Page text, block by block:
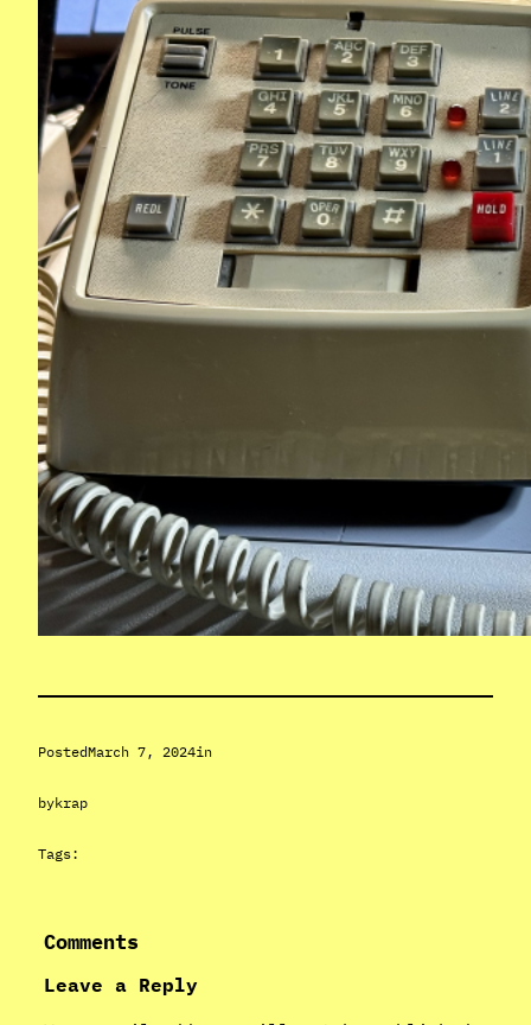
PostedMarch 7, 2024in
bykrap
Tags:
Comments
Leave a Reply